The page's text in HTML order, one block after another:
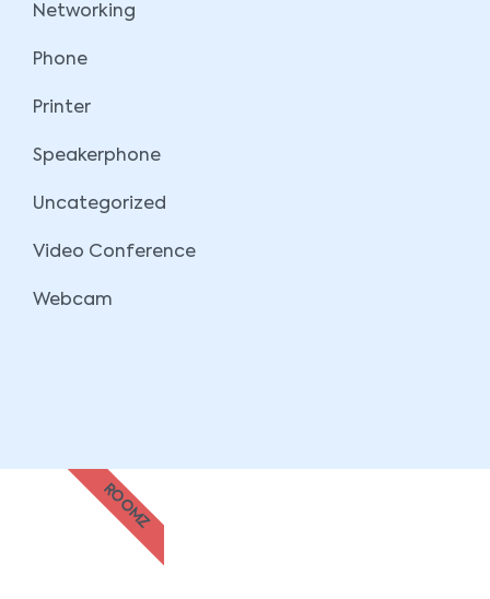
Networking
Phone
Printer
Speakerphone
Uncategorized
Video Conference
Webcam
ROOMZ